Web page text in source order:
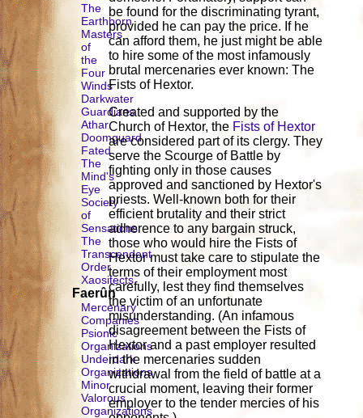
The
Earthborn
Masters
of
the
Four
Winds
Darkwater
Guardians
Athar
Doomguard
Fated
The
Mind's
Eye
Society
of
Sensations
The
Transcendent
Order
Xaositects
Faerûn
Mercenary
Companies
Psionic
Organizations
Underdark
Organizations
Minor
Valorous
Organizations
be found for the discriminating tyrant,
provided he can pay the price. If he
can afford them, he just might be able
to hire some of the most infamously
brutal mercenaries ever known: The
Fists of Hextor.
Created and supported by the
Church of Hextor, the Fists of Hextor
are considered part of its clergy. They
serve the Scourge of Battle by
fighting only in those causes
approved and sanctioned by Hextor's
priests. Well-known both for their
efficient brutality and their strict
adherence to any bargain struck,
those who would hire the Fists of
Hextor must take care to stipulate the
terms of their employment most
carefully, lest they find themselves
the victim of an unfortunate
misunderstanding. (An infamous
disagreement between the Fists of
Hextor and a past employer resulted
in the mercenaries sudden
withdrawal from the field of battle at a
crucial moment, leaving their former
employer to the tender mercies of his